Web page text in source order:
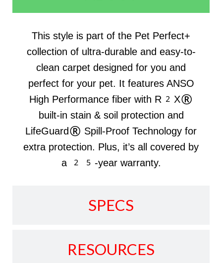
SPECS
RESOURCES
This style is part of the Pet Perfect+
collection of ultra-durable and easy-to-
clean carpet designed for you and
perfect for your pet. It features ANSO
High Performance fiber with R2X®
built-in stain & soil protection and
LifeGuard® Spill-Proof Technology for
extra protection. Plus, it’s all covered by
a 25-year warranty.